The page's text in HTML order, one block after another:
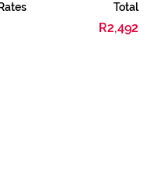
Total
R2,492